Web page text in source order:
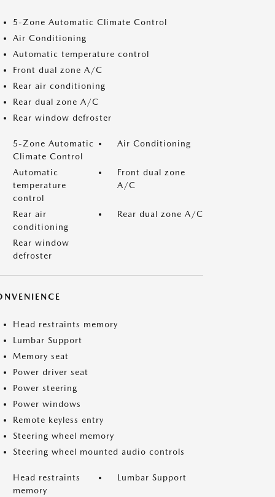
5-Zone Automatic Climate Control
Air Conditioning
Automatic temperature control
Front dual zone A/C
Rear air conditioning
Rear dual zone A/C
Rear window defroster
5-Zone Automatic
Climate Control
Air Conditioning
Automatic
temperature
control
Front dual zone
A/C
Rear air
conditioning
Rear dual zone A/C
Rear window
defroster
Head restraints memory
Lumbar Support
Memory seat
Power driver seat
Power steering
Power windows
Remote keyless entry
Steering wheel memory
Steering wheel mounted audio controls
Head restraints
memory
Lumbar Support